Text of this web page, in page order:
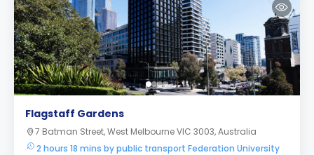
Flagstaff Gardens
7 Batman Street, West Melbourne VIC 3003, Australia
2 hours 18 mins by public transport Federation University